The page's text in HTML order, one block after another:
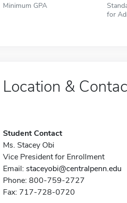
Minimum GPA
for
Location &
Student Contact
Ms. Stacey Obi
Vice President for Enrollment
Email: staceyobi@centralpenn.edu
Phone: 800-759-2727
Fax: 717-728-0720